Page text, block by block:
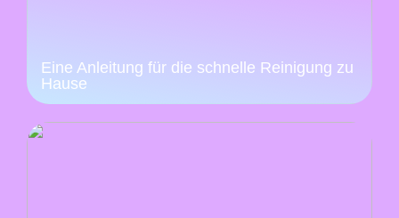
Eine Anleitung für die schnelle Reinigung zu
Hause